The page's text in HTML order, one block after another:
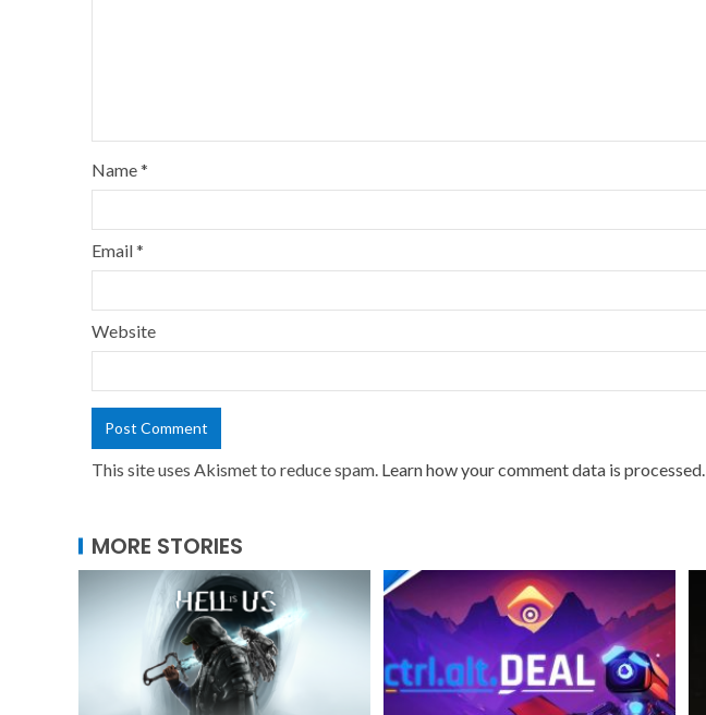
Name*
Email*
Website
This site uses Akismet to reduce spam. Learn how your comment data is processed.
MORE STORIES